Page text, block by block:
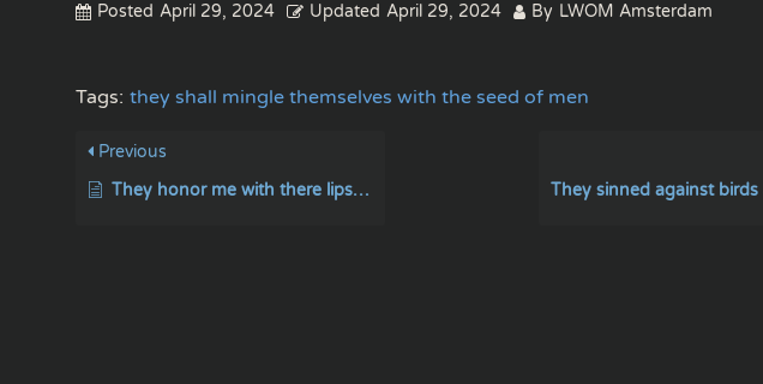
Posted April 29, 2024 Updated April 29, 2024 By LWOM Amsterdam
Tags: they shall mingle themselves with the seed of men
Previous
They honor me with there lips but there heart is far from me